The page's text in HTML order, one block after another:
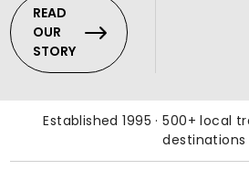
READ
OUR
STORY
Established 1995 · 500+ local
destinations